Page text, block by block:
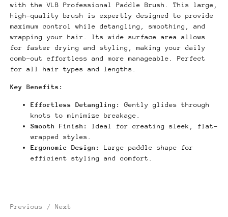
with the VLB Professional Paddle Brush. This large,
high-quality brush is expertly designed to provide
maximum control while detangling, smoothing, and
wrapping your hair.
Its wide surface area allows
for faster drying and styling, making your daily
comb-out effortless and more manageable. Perfect
for all hair types and lengths.
Key Benefits:
Effortless Detangling:
Gently glides through
knots to minimize breakage.
Smooth Finish:
Ideal for creating sleek, flat-
wrapped styles.
Ergonomic Design:
Large paddle shape for
efficient styling and comfort.
Previous / Next